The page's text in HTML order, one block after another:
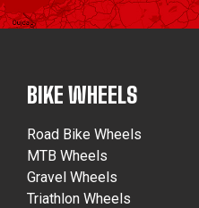
BIKE WHEELS
Road Bike Wheels
MTB Wheels
Gravel Wheels
Triathlon Wheels